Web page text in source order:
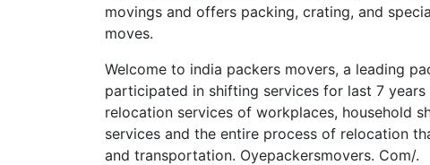
movings and offers packing, crating, and
moves.
Welcome to india packers movers, a leading
participated in shifting services for last 7
relocation services of workplaces, household
services and the entire process of relocation
and transportation. Oyepackersmovers. Com/.